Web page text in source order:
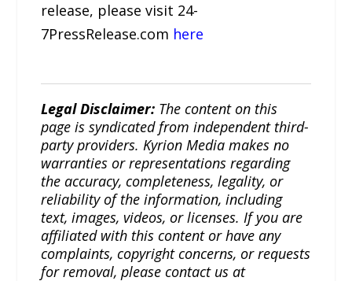
release, please visit 24-
7PressRelease.com here
Legal Disclaimer: The content on this
page is syndicated from independent third-
party providers. Kyrion Media makes no
warranties or representations regarding
the accuracy, completeness, legality, or
reliability of the information, including
text, images, videos, or licenses. If you are
affiliated with this content or have any
complaints, copyright concerns, or requests
for removal, please contact us at